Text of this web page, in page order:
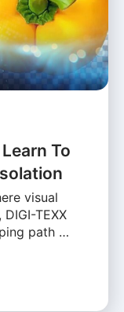
To
visual
TEXX
path …